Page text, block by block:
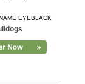
EYEBLACK